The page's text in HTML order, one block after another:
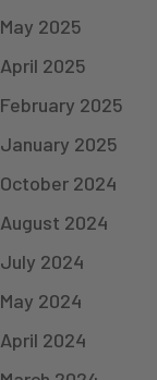
May 2025
April 2025
February 2025
January 2025
October 2024
August 2024
July 2024
May 2024
April 2024